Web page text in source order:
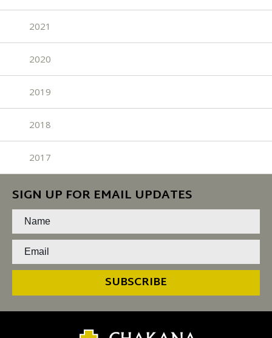
2021
2020
2019
2018
2017
SIGN UP FOR EMAIL UPDATES
SUBSCRIBE